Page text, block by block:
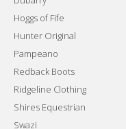
Hoggs of Fife
Hunter Original
Pampeano
Redback Boots
Ridgeline Clothing
Shires Equestrian
Swazi